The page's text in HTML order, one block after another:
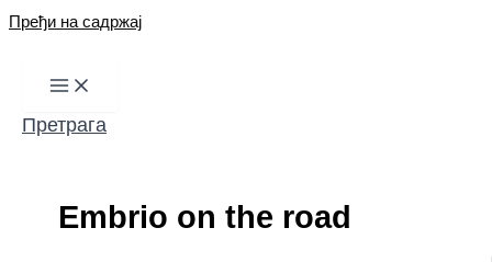
Пређи на садржај
Претрага
Embrio on the road